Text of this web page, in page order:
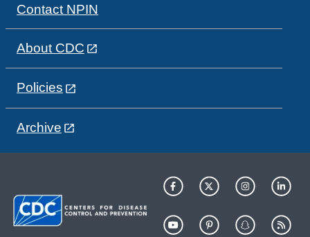
Contact NPIN
About CDC
Policies
Archive